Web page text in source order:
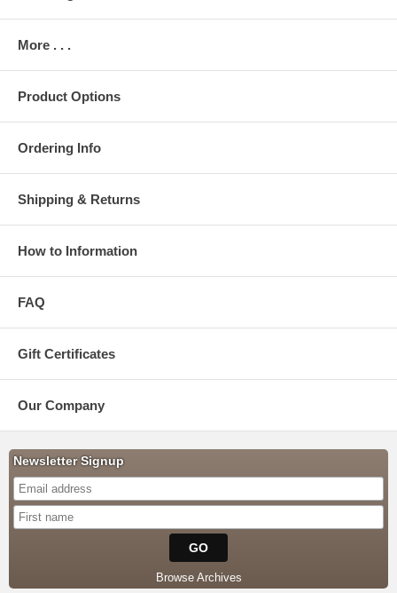
More . . .
Product Options
Ordering Info
Shipping & Returns
How to Information
FAQ
Gift Certificates
Our Company
Newsletter Signup
Browse Archives